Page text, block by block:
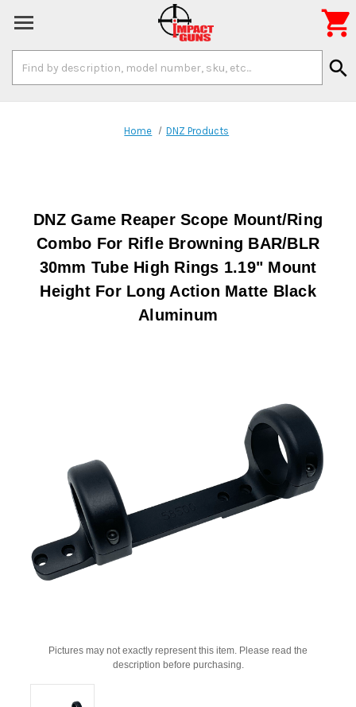
Keyword:
search

Home DNZ Products
DNZ Game Reaper Scope Mount/Ring
Combo For Rifle Browning BAR/BLR
30mm Tube High Rings 1.19" Mount
Height For Long Action Matte Black
Aluminum
Pictures may not exactly represent this item. Please read the
description before purchasing.